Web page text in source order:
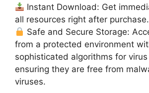
Instant Download: Get
all resources right after purchase.
Safe and Secure Storage:
from a protected environment
sophisticated algorithms for
ensuring they are free from
viruses.